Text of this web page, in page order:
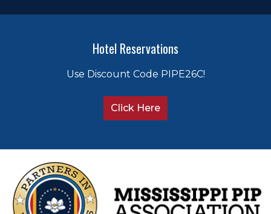
Hotel Reservations
Use Discount Code PIPE26C!
Click Here